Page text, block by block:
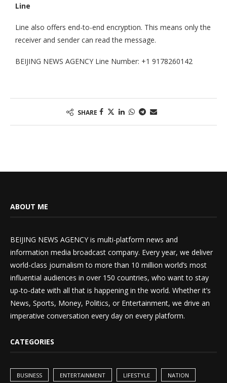
Line
Line also offers end-to-end encryption. This means only the
receiver and sender can read the message.
BEIJING NEWS AGENCY Line Number: +1 9178260142
SHARE
ABOUT ME
BEIJING NEWS AGENCY is multi-platform news and
information media broadcast company. Every year, we deliver
world-class journalism to more than 10 million world’s most
influential audiences in over 150 countries, who want to stay
up-to-date with all that is happening in the world. Whether it’s
News, Sports, Money, Politics, or Entertainment, we drive an
imperative conversation every day on every platform.
CATEGORIES
BUSINESS ENTERTAINMENT LIFESTYLE NATION